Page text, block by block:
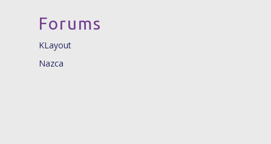
Forums
KLayout
Nazca